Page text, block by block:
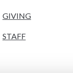
GIVING
STAFF